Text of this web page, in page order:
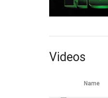
Videos
Name